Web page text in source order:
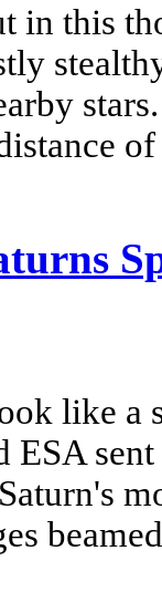
in this
like a
ESA